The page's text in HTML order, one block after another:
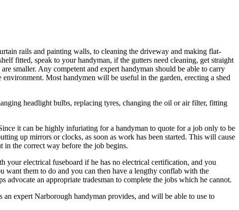
rails and painting walls, to cleaning the driveway and making flat-
fitted, speak to your handyman, if the gutters need cleaning, get straight
smaller. Any competent and expert handyman should be able to carry
Most handymen will be useful in the garden, erecting a shed
headlight bulbs, replacing tyres, changing the oil or air filter, fitting
it can be highly infuriating for a handyman to quote for a job only to be
up mirrors or clocks, as soon as work has been started. This will cause
in the correct way before the job begins.
electrical fuseboard if he has no electrical certification, and you
want them to do and you can then have a lengthy conflab with the
an appropriate tradesman to complete the jobs which he cannot.
expert Narborough handyman provides, and will be able to use to